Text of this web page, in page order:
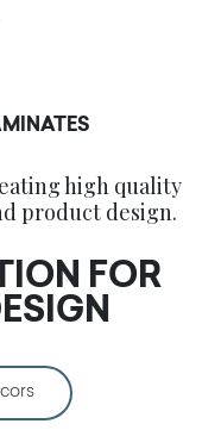
high quality
product design.
FOR